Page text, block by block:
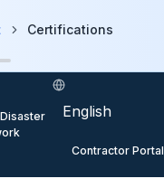
Certifications
Select language
Contractor Portal